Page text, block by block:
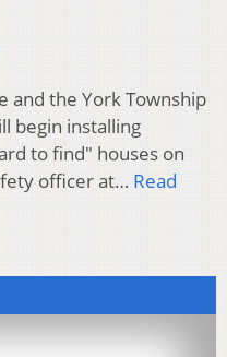
and the York Township
begin installing
to find" houses on
officer at… Read